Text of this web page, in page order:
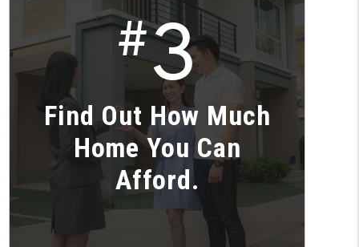
#3
Find Out How Much
Home You Can
Afford.